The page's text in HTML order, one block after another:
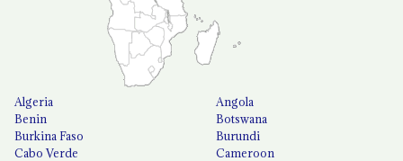
Algeria
Angola
Benin
Botswana
Burkina Faso
Burundi
Cabo Verde
Cameroon